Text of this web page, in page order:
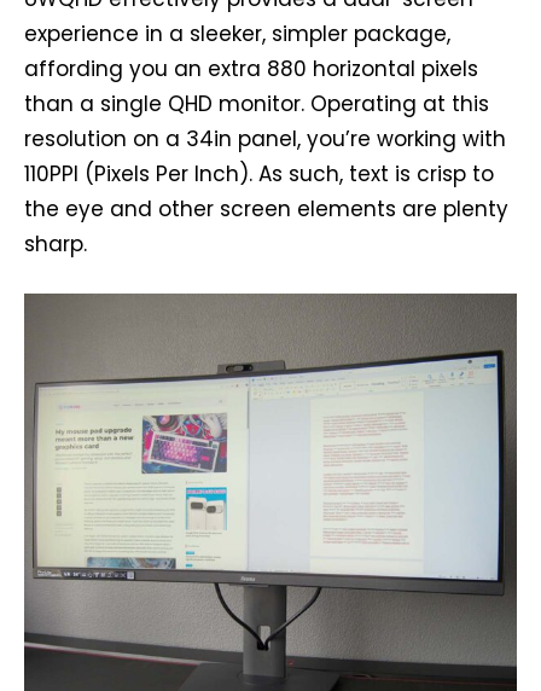
experience in a sleeker, simpler package,
affording you an extra 880 horizontal pixels
than a single QHD monitor. Operating at this
resolution on a 34in panel, you’re working with
110PPI (Pixels Per Inch). As such, text is crisp to
the eye and other screen elements are plenty
sharp.